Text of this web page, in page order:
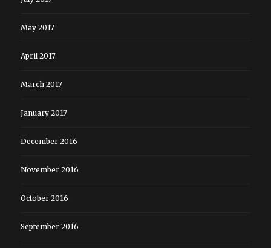
May 2017
April 2017
March 2017
January 2017
December 2016
November 2016
October 2016
September 2016